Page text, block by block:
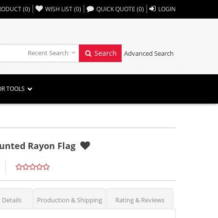
(0) WISH LIST(0) ,, QUICK QUOTE (0) LOGIN
Recent Search Search Advanced Search
TOOLS
Rayon Flag
Production & Shipping Rating & Reviews